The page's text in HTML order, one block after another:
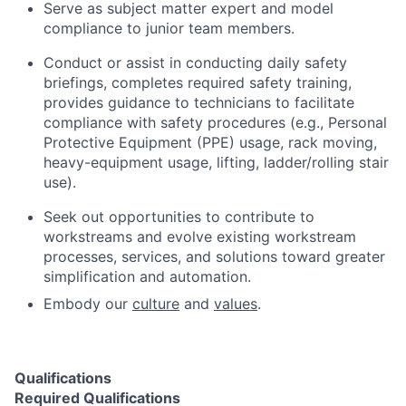
Serve as subject matter expert and model
compliance to junior team members.
Conduct or assist in conducting daily safety
briefings, completes required safety training,
provides guidance to technicians to facilitate
compliance with safety procedures (e.g., Personal
Protective Equipment (PPE) usage, rack moving,
heavy-equipment usage, lifting, ladder/rolling stair
use).
Seek out opportunities to contribute to
workstreams and evolve existing workstream
processes, services, and solutions toward greater
simplification and automation.
Embody our culture and values.
Qualifications
Required Qualifications